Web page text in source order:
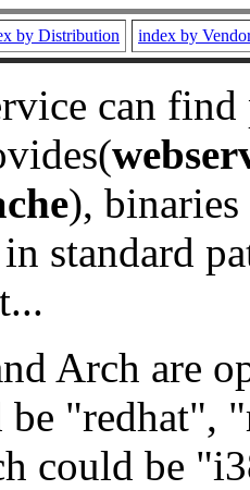
by Distribution index by
can
), binaries
standard
Arch are
be "redhat",
could be